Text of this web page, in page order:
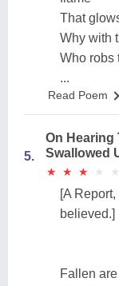
That
Why with
Who robs
...
Read Poem
5.
On Hearing
Swallowed
★
★ ★
★ ★
★ ★
★ ★
★
[A
believed.]
Fallen